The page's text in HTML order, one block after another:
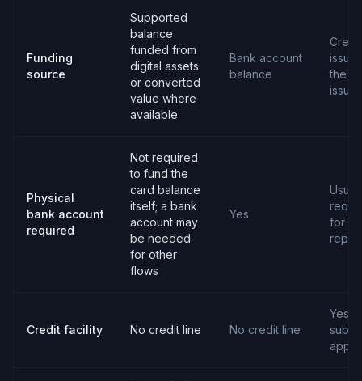
Funding
source
Supported
balance
funded from
digital assets
or converted
value where
available
Bank account
balance
the
issuer
Physical
bank account
required
Not required
to fund the
card balance
itself; a bank
account may
be needed
for other
flows
Yes
for
Credit facility No credit line No credit line
Yes,